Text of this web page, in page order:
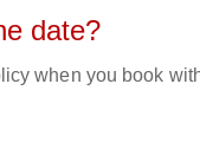
date?
when you book